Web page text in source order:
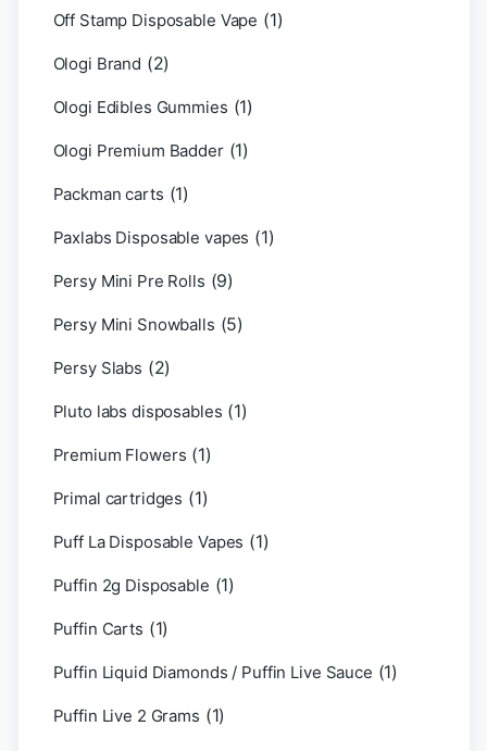
Off Stamp Disposable Vape (1)
Ologi Brand (2)
Ologi Edibles Gummies (1)
Ologi Premium Badder (1)
Packman carts (1)
Paxlabs Disposable vapes (1)
Persy Mini Pre Rolls (9)
Persy Mini Snowballs (5)
Persy Slabs (2)
Pluto labs disposables (1)
Premium Flowers (1)
Primal cartridges (1)
Puff La Disposable Vapes (1)
Puffin 2g Disposable (1)
Puffin Carts (1)
Puffin Liquid Diamonds / Puffin Live Sauce (1)
Puffin Live 2 Grams (1)